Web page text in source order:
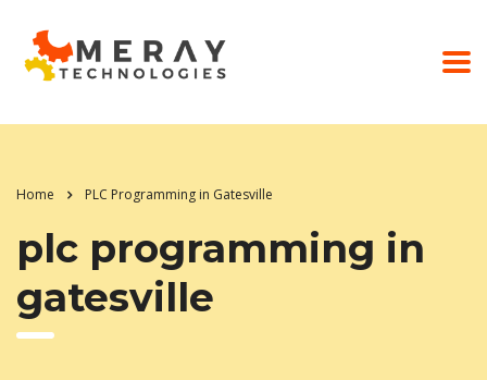
Home PLC Programming in Gatesville
plc programming in
gatesville